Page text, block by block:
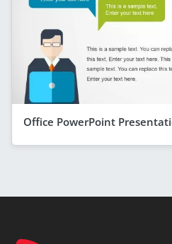
Office PowerPoint